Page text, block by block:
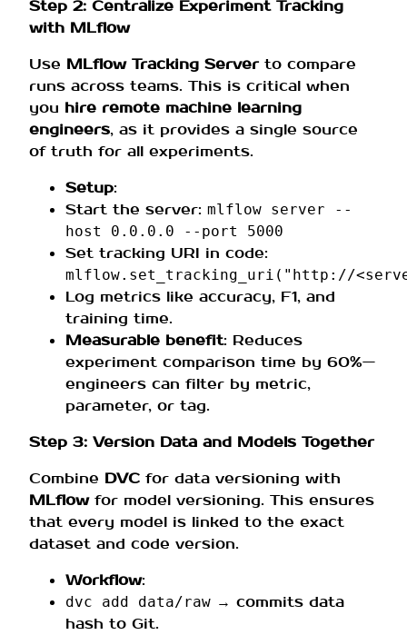
Step 2: Centralize Experiment Tracking
with MLflow
Use MLflow Tracking Serverto compare
runs across teams. This is critical when
you hire remote machine learning
engineers, as it provides a single source
of truth for all experiments.
Setup:
Start the server: mlflow server --
host 0.0.0.0 --port 5000
Set tracking URI in code:
mlflow.set_tracking_uri("http://
Log metrics like accuracy, F1, and
training time.
Measurable benefit: Reduces
experiment comparison time by 60%—
engineers can filter by metric,
parameter, or tag.
Step 3: Version Data and Models Together
Combine DVC for data versioning with
MLflowfor model versioning. This ensures
that every model is linked to the exact
dataset and code version.
Workflow:
dvc add data/raw → commits data
hash to Git.